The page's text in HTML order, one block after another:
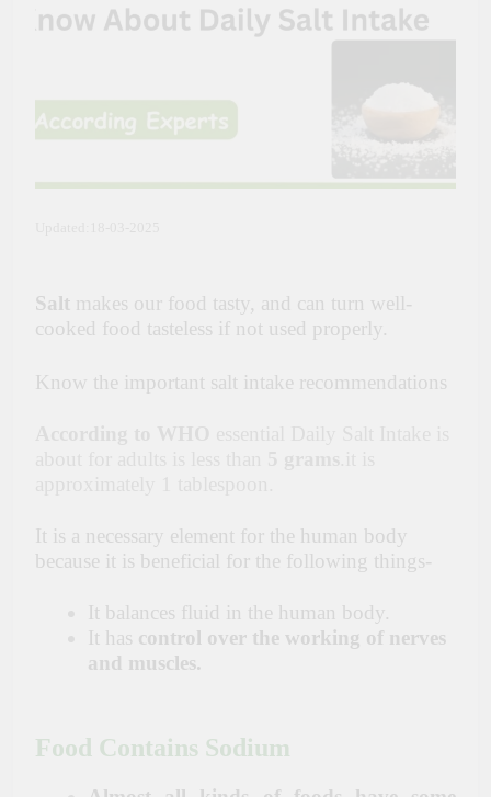
Salt makes our food tasty, and can turn well-
cooked food tasteless if not used properly.
Know the important salt intake recommendations
It is a necessary element for the human body
because it is beneficial for the following things-
It balances fluid in the human body.
It has control over the working of nerves
and muscles.
Food Contains Sodium